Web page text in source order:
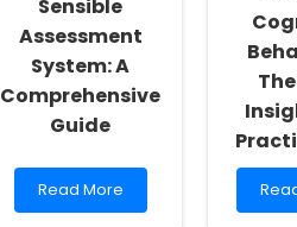
Sensible
Assessment
System: A
Comprehensive
Guide
Read
more
Read More